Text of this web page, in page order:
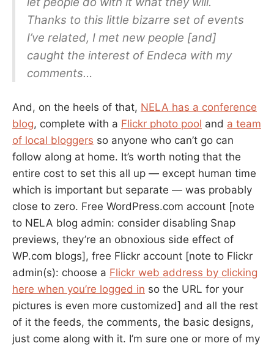
Thanks to this little bizarre set of events
I’ve related, I met new people [and]
caught the interest of Endeca with my
comments…
And, on the heels of that, NELA has a conference
blog, complete with a Flickr photo pool and a team
of local bloggers so anyone who can’t go can
follow along at home. It’s worth noting that the
entire cost to set this all up — except human time
which is important but separate — was probably
close to zero. Free WordPress.com account [note
to NELA blog admin: consider disabling Snap
previews, they’re an obnoxious side effect of
WP.com blogs], free Flickr account [note to Flickr
admin(s): choose a Flickr web address by clicking
here when you’re logged in so the URL for your
pictures is even more customized] and all the rest
of it the feeds, the comments, the basic designs,
just come along with it. I’m sure one or more of my